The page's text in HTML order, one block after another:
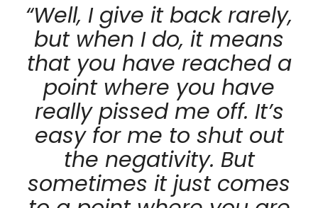
“Well, I give it back rarely,
but when I do, it means
that you have reached a
point where you have
really pissed me off. It’s
easy for me to shut out
the negativity. But
sometimes it just comes